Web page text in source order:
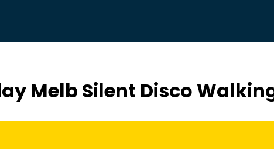
Melb Silent Disco